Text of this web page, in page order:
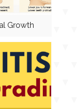
Growth